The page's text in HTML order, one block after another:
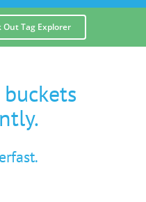
Out Tag Explorer